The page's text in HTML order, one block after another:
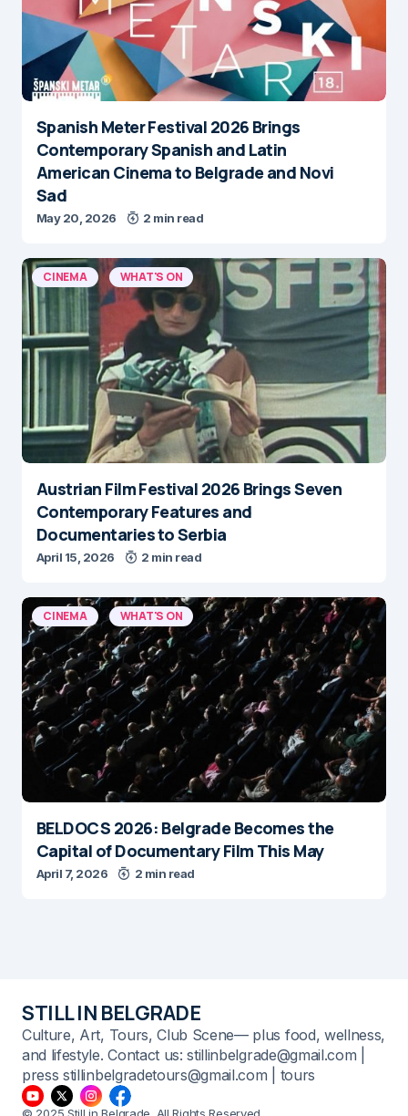
Spanish Meter Festival 2026 Brings
Contemporary Spanish and Latin
American Cinema to Belgrade and Novi
Sad
May 20, 2026 2 min read
CINEMA WHAT'S ON
Austrian Film Festival 2026 Brings Seven
Contemporary Features and
Documentaries to Serbia
April 15, 2026 2 min read
CINEMA WHAT'S ON
BELDOCS 2026: Belgrade Becomes the
Capital of Documentary Film This May
April 7, 2026 2 min read
STILL IN BELGRADE
Culture, Art, Tours, Club Scene— plus food, wellness,
and lifestyle. Contact us: stillinbelgrade@gmail.com |
press stillinbelgradetours@gmail.com | tours